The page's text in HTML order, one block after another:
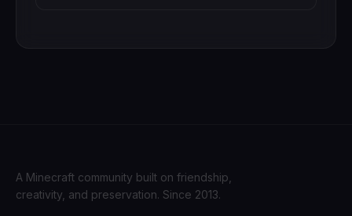
A Minecraft community built on friendship,
creativity, and preservation. Since 2013.